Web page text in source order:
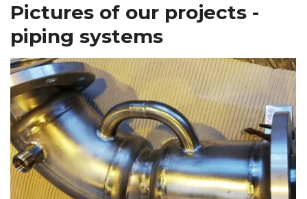
Pictures of our projects -
piping systems